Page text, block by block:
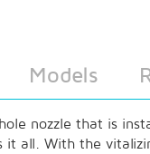
Models
nozzle that is
it all. With the